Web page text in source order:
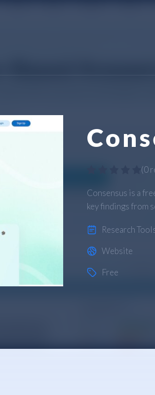
(0
Consensus is a
key findings from
Research
Website
Free